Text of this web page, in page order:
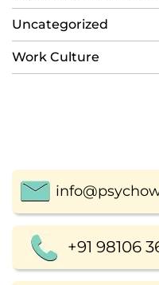
Uncategorized
Work Culture
+91 98106